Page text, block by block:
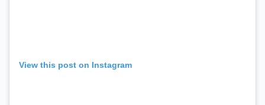
View this post on Instagram